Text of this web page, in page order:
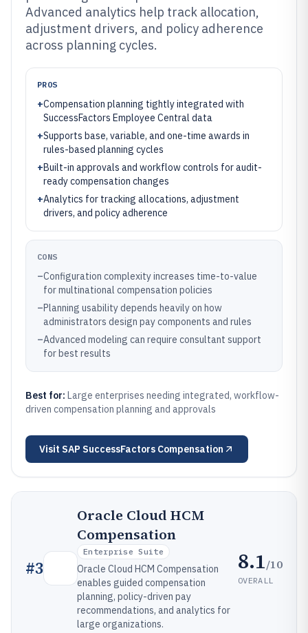
Advanced analytics help track allocation,
adjustment drivers, and policy adherence
across planning cycles.
PROS
+Compensation planning tightly integrated with
SuccessFactors Employee Central data
+Supports base, variable, and one-time awards in
rules-based planning cycles
+Built-in approvals and workflow controls for audit-
ready compensation changes
+Analytics for tracking allocations, adjustment
drivers, and policy adherence
CONS
–Configuration complexity increases time-to-value
for multinational compensation policies
–Planning usability depends heavily on how
administrators design pay components and rules
–Advanced modeling can require consultant support
for best results
Best for: Large enterprises needing integrated, workflow-
driven compensation planning and approvals
Visit SAP SuccessFactors Compensation
#3
Oracle Cloud HCM
Compensation
Enterprise Suite
Oracle Cloud HCM Compensation
enables guided compensation
planning, policy-driven pay
recommendations, and analytics for
large organizations.
8.1/10
OVERALL